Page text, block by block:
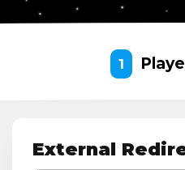
1
External